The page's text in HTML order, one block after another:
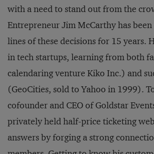
with a need to stand out from the
Entrepreneur Jim McCarthy has
lines of these decisions for 15 years.
in tech startups, learning from both
calendaring venture Kiko Inc.) and
(GeoCities, sold to Yahoo in 1999).
cofounder and CEO of Goldstar
privately held half-price ticketing
answers by forging a strong